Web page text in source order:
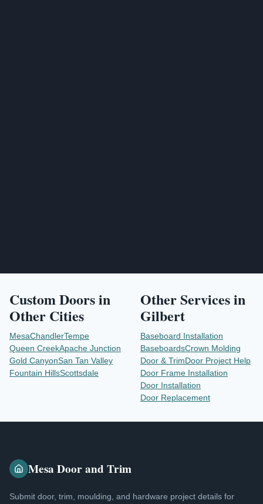
Custom Doorsin
Other Cities
MesaChandlerTempe
Queen CreekApache Junction
Gold CanyonSan Tan Valley
Fountain HillsScottsdale
Other Services in
Gilbert
Baseboard Installation
BaseboardsCrown Molding
Door & Trim Door Project Help
Door Frame Installation
Door Installation
Door Replacement
Mesa Door and Trim
Submit door, trim, moulding, and hardware project details for